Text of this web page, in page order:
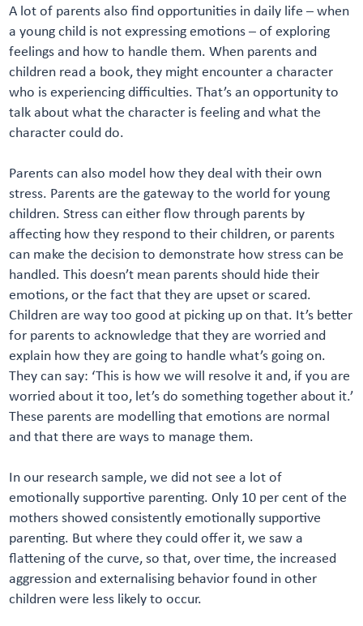
A lot of parents also find opportunities in daily life – when
a young child is not expressing emotions – of exploring
feelings and how to handle them. When parents and
children read a book, they might encounter a character
who is experiencing difficulties. That’s an opportunity to
talk about what the character is feeling and what the
character could do.
Parents can also model how they deal with their own
stress. Parents are the gateway to the world for young
children. Stress can either flow through parents by
affecting how they respond to their children, or parents
can make the decision to demonstrate how stress can be
handled. This doesn’t mean parents should hide their
emotions, or the fact that they are upset or scared.
Children are way too good at picking up on that. It’s better
for parents to acknowledge that they are worried and
explain how they are going to handle what’s going on.
They can say: ‘This is how we will resolve it and, if you are
worried about it too, let’s do something together about it.’
These parents are modelling that emotions are normal
and that there are ways to manage them.
In our research sample, we did not see a lot of
emotionally supportive parenting. Only 10 per cent of the
mothers showed consistently emotionally supportive
parenting. But where they could offer it, we saw a
flattening of the curve, so that, over time, the increased
aggression and externalising behavior found in other
children were less likely to occur.